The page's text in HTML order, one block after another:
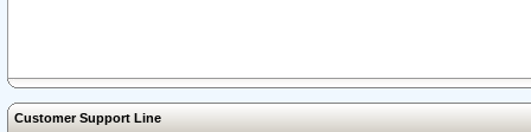
Customer Support Line